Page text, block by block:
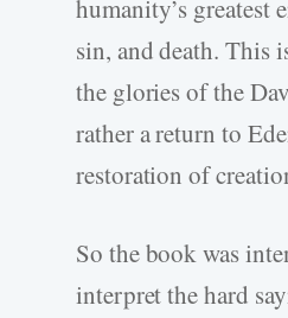
humanity’s greatest
sin, and death. This
the glories of the
rather a return to
restoration of
So the book was
interpret the hard